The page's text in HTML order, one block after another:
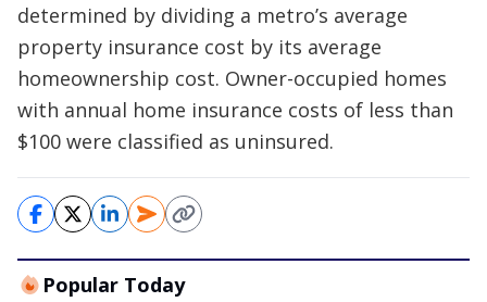
determined by dividing a metro’s average
property insurance cost by its average
homeownership cost. Owner-occupied homes
with annual home insurance costs of less than
$100 were classified as uninsured.
Popular Today